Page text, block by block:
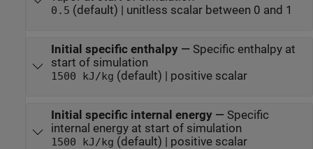
0.5 (default) | unitless scalar between 0 and 1
Initial specific enthalpy— Specific enthalpy at
start of simulation
1500 kJ/kg (default) | positive scalar
Initial specific internal energy— Specific
internal energy at start of simulation
1500 kJ/kg (default) | positive scalar